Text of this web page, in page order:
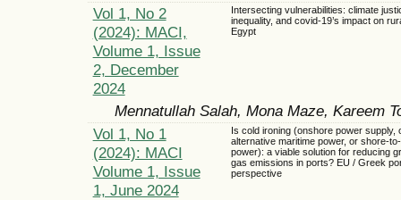
Vol 1, No 2
(2024): MACI,
Volume 1, Issue
2, December
2024
Intersecting vulnerabilities: climate
inequality, and covid-19’s impact on
Egypt
Mennatullah Salah, Mona Maze, Kareem
Vol 1, No 1
(2024): MACI
Volume 1, Issue
1, June 2024
Is cold ironing (onshore power supply,
alternative maritime power, or shore-
power): a viable solution for reducing
gas emissions in ports? EU / Greek
perspective